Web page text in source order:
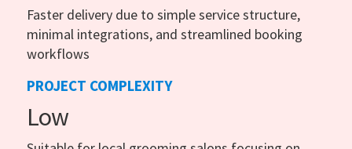
Faster delivery due to simple service structure,
minimal integrations, and streamlined booking
workflows
PROJECT COMPLEXITY
Low